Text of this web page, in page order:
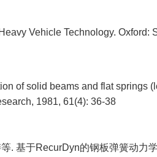
Vehicle Technology. Oxford:
of solid beams and flat springs
1981, 61(4): 36-38
. 基于RecurDyn的钢板弹簧动力